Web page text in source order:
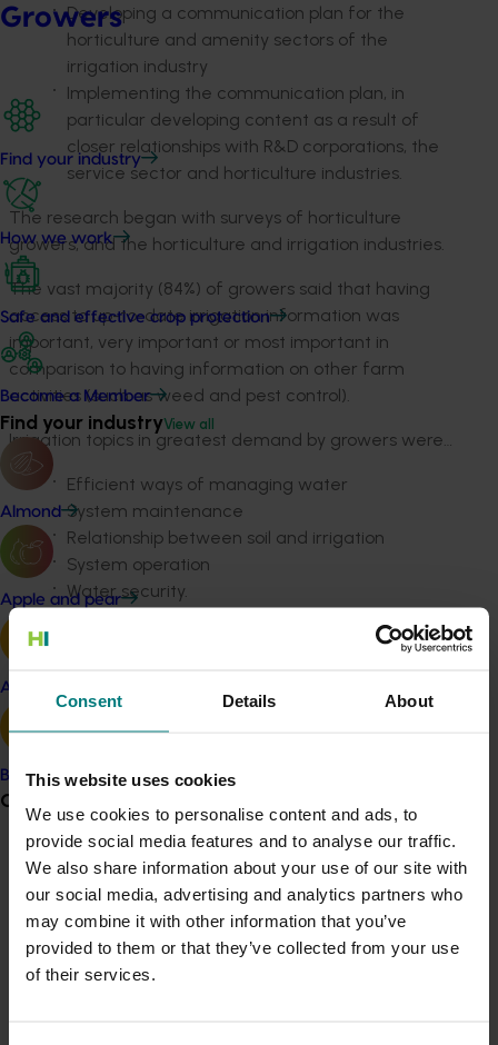
Consent Details About
This website uses cookies
We use cookies to personalise content and ads, to
provide social media features and to analyse our traffic.
We also share information about your use of our site with
our social media, advertising and analytics partners who
may combine it with other information that you’ve
provided to them or that they’ve collected from your use
of their services.
Growers
Find your industry
How we work
Safe and effective crop protection
Become a Member
Find your industryView all
Almond
Apple and pear
Avocado
Banana
Grower noticeboard
Communications alert
Do you receive industry communications?
Sign up to receive the latest updates from your levy-
funded communications program here.
Developing a communication plan for the
horticulture and amenity sectors of the
irrigation industry
Implementing the communication plan, in
particular developing content as a result of
closer relationships with R&D corporations, the
service sector and horticulture industries.
The research began with surveys of horticulture
growers, and the horticulture and irrigation industries.
The vast majority (84%) of growers said that having
access to up-to-date irrigation information was
important, very important or most important in
comparison to having information on other farm
activities (such as weed and pest control).
Irrigation topics in greatest demand by growers were…
Efficient ways of managing water
System maintenance
Relationship between soil and irrigation
System operation
Water security.
Topics of most interest to horticulture and irrigation
Irrigation scheduling
Efficient ways of managing water
results of tests and comparing performance
Training.
To meet these needs, a communication plan was
developed, making use of Irrigation Australia’s three
main communication channels: the Irrigation Australia
journal, website and the Backwash newsletter.
During the project…